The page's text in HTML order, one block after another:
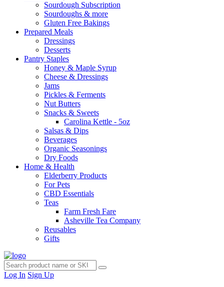
Sourdough Subscription
Sourdoughs & more
Gluten Free Bakings
Prepared Meals
Dressings
Desserts
Pantry Staples
Honey & Maple Syrup
Cheese & Dressings
Jams
Pickles & Ferments
Nut Butters
Snacks & Sweets
Carolina Kettle - 5oz
Salsas & Dips
Beverages
Organic Seasonings
Dry Foods
Home & Health
Elderberry Products
For Pets
CBD Essentials
Teas
Farm Fresh Fare
Asheville Tea Company
Reusables
Gifts
Log In Sign Up